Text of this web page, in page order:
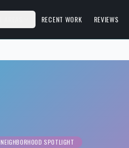
RECENT WORK REVIEWS
NEIGHBORHOOD SPOTLIGHT